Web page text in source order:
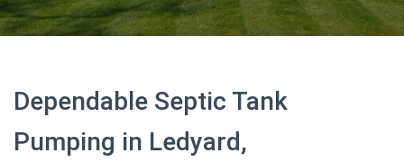
Dependable Septic Tank
Pumping in Ledyard,